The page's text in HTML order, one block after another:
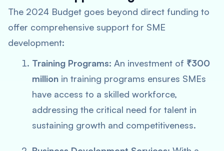
The 2024 Budget goes beyond direct funding to
offer comprehensive support for SME
development:
Training Programs: An investment of ₹300
million in training programs ensures SMEs
have access to a skilled workforce,
addressing the critical need for talent in
sustaining growth and competitiveness.